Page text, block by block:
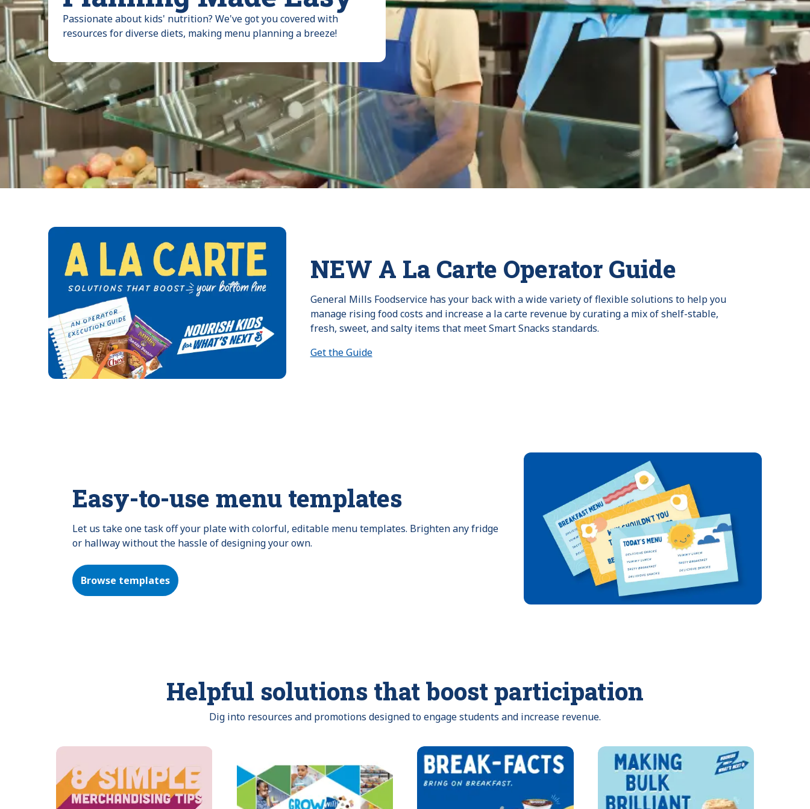
Passionate about kids' nutrition? We've got you covered with
resources for diverse diets, making menu planning a breeze!
NEW A La Carte Operator Guide
General Mills Foodservice has your back with a wide variety of flexible solutions to help you
manage rising food costs and increase a la carte revenue by curating a mix of shelf-stable,
fresh, sweet, and salty items that meet Smart Snacks standards.
Get the Guide
Easy-to-use menu templates
Let us take one task off your plate with colorful, editable menu templates. Brighten any fridge
or hallway without the hassle of designing your own.
Browse templates
Helpful solutions that boost participation
Dig into resources and promotions designed to engage students and increase revenue.